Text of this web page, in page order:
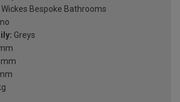
Wickes Bespoke Bathrooms
Greys